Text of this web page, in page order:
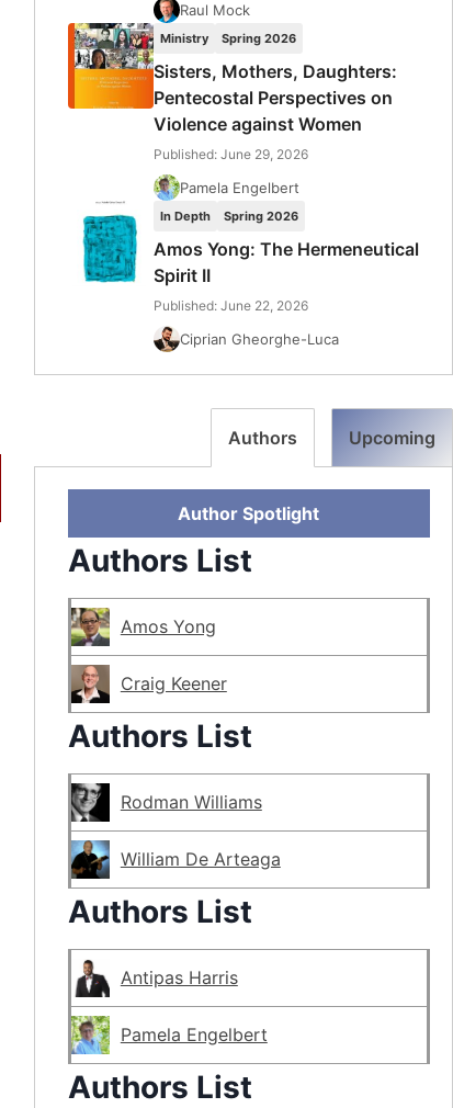
Raul Mock
Ministry Spring 2026
Sisters, Mothers, Daughters:
Pentecostal Perspectives on
Violence against Women
Published: June 29, 2026
Pamela Engelbert
In Depth Spring 2026
Amos Yong: The Hermeneutical
Spirit II
Published: June 22, 2026
Ciprian Gheorghe-Luca
Authors Upcoming
Author Spotlight
Authors List
Amos Yong
Craig Keener
Authors List
Rodman Williams
William De Arteaga
Authors List
Antipas Harris
Pamela Engelbert
Authors List